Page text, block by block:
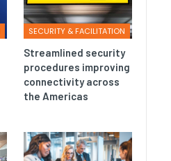
SECURITY & FACILITATION
Streamlined security
procedures improving
connectivity across
the Americas